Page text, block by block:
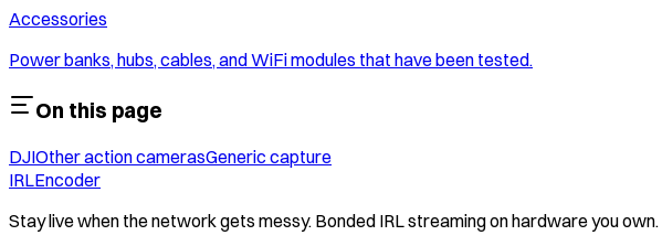
Accessories
Power banks, hubs, cables, and WiFi modules that have been tested.
On this page
DJIOther action camerasGeneric capture
IRLEncoder
Stay live when the network gets messy. Bonded IRL streaming on hardware you own.